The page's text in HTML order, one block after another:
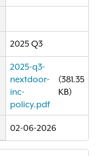
2025 Q3
2025-q3-
nextdoor-
inc-
policy.pdf
(381.35
KB)
02-06-2026